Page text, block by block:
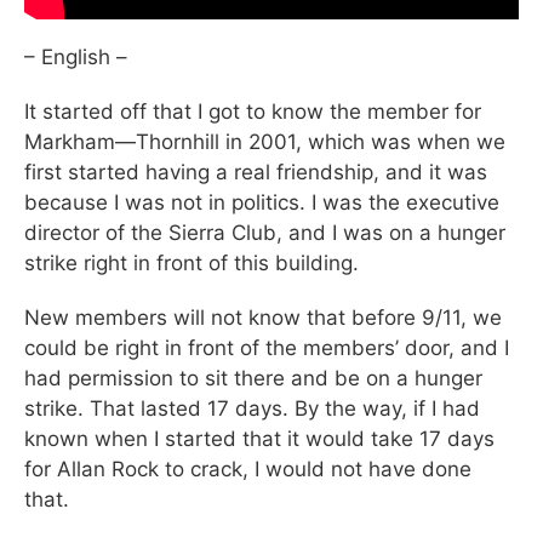
– English –
It started off that I got to know the member for
Markham—Thornhill in 2001, which was when we
first started having a real friendship, and it was
because I was not in politics. I was the executive
director of the Sierra Club, and I was on a hunger
strike right in front of this building.
New members will not know that before 9/11, we
could be right in front of the members’ door, and I
had permission to sit there and be on a hunger
strike. That lasted 17 days. By the way, if I had
known when I started that it would take 17 days
for Allan Rock to crack, I would not have done
that.